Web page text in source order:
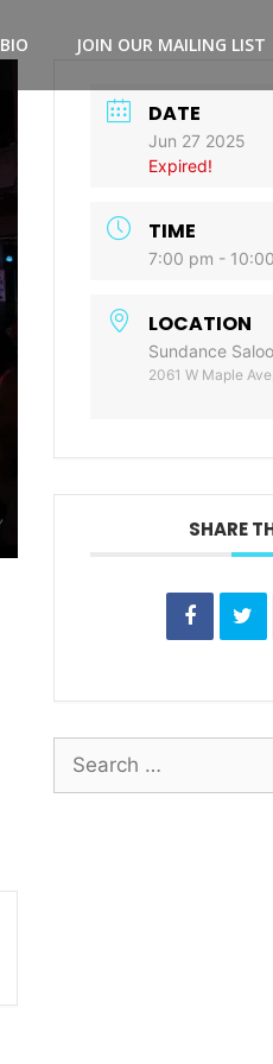
BIO JOIN OUR MAILING LIST
DATE
Jun 27 2025
Expired!
TIME
7:00 pm -
LOCATION
Sundance
2061 W Maple
SHARE
for: